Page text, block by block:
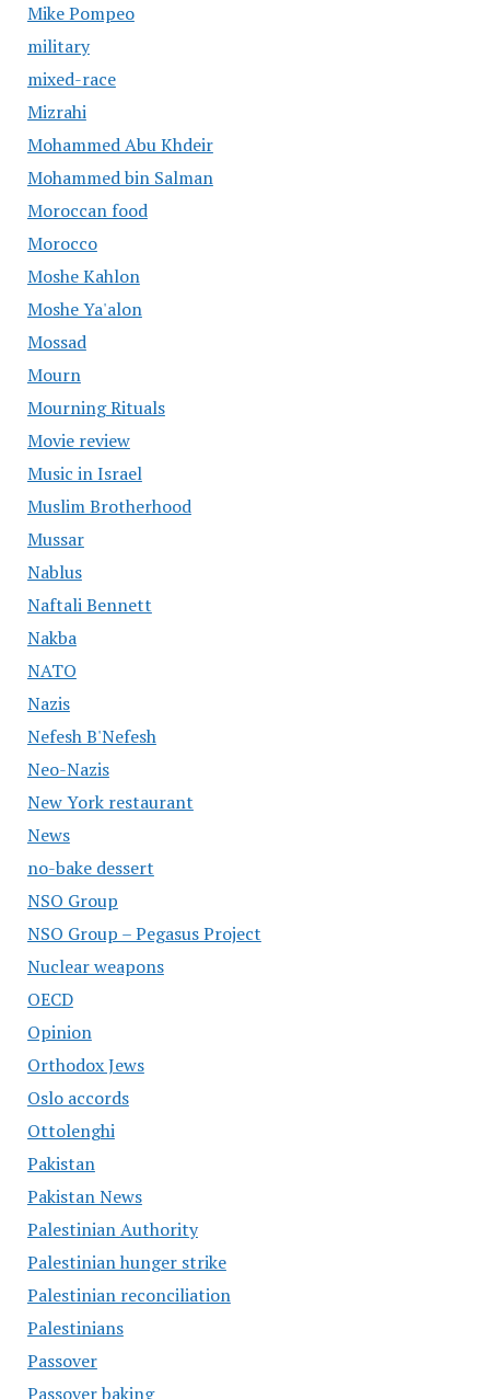
Mike Pompeo
military
mixed-race
Mizrahi
Mohammed Abu Khdeir
Mohammed bin Salman
Moroccan food
Morocco
Moshe Kahlon
Moshe Ya'alon
Mossad
Mourn
Mourning Rituals
Movie review
Music in Israel
Muslim Brotherhood
Mussar
Nablus
Naftali Bennett
Nakba
NATO
Nazis
Nefesh B'Nefesh
Neo-Nazis
New York restaurant
News
no-bake dessert
NSO Group
NSO Group – Pegasus Project
Nuclear weapons
OECD
Opinion
Orthodox Jews
Oslo accords
Ottolenghi
Pakistan
Pakistan News
Palestinian Authority
Palestinian hunger strike
Palestinian reconciliation
Palestinians
Passover
Passover baking